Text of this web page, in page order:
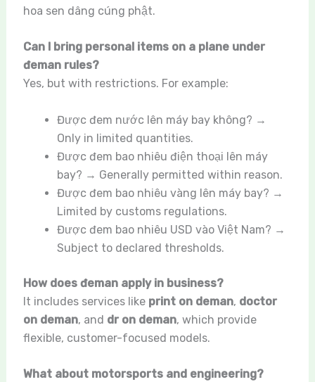
hoa sen dâng cúng phật.
Can I bring personal items on a plane under
đeman rules?
Yes, but with restrictions. For example:
Được đem nước lên máy bay không? →
Only in limited quantities.
Được đem bao nhiêu điện thoại lên máy
bay? → Generally permitted within reason.
Được đem bao nhiêu vàng lên máy bay? →
Limited by customs regulations.
Được đem bao nhiêu USD vào Việt Nam? →
Subject to declared thresholds.
How does đeman apply in business?
It includes services like print on deman, doctor
on deman, and dr on deman, which provide
flexible, customer-focused models.
What about motorsports and engineering?